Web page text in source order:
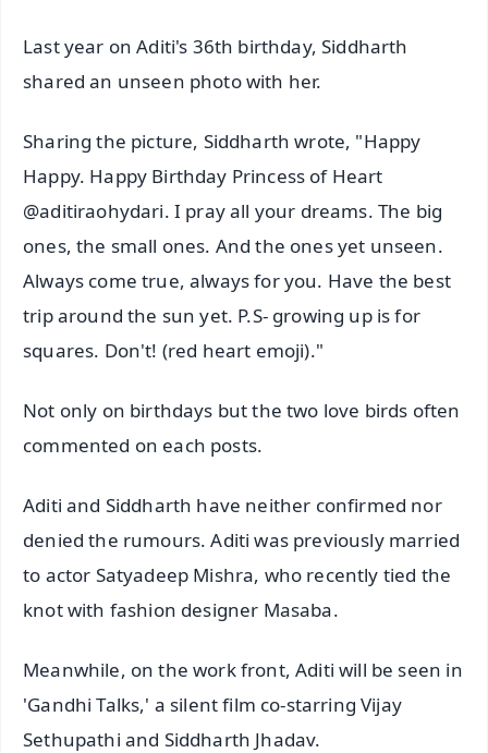
Last year on Aditi's 36th birthday, Siddharth
shared an unseen photo with her.
Sharing the picture, Siddharth wrote, "Happy
Happy. Happy Birthday Princess of Heart
@aditiraohydari. I pray all your dreams. The big
ones, the small ones. And the ones yet unseen.
Always come true, always for you. Have the best
trip around the sun yet. P.S- growing up is for
squares. Don't! (red heart emoji)."
Not only on birthdays but the two love birds often
commented on each posts.
Aditi and Siddharth have neither confirmed nor
denied the rumours. Aditi was previously married
to actor Satyadeep Mishra, who recently tied the
knot with fashion designer Masaba.
Meanwhile, on the work front, Aditi will be seen in
'Gandhi Talks,' a silent film co-starring Vijay
Sethupathi and Siddharth Jhadav.